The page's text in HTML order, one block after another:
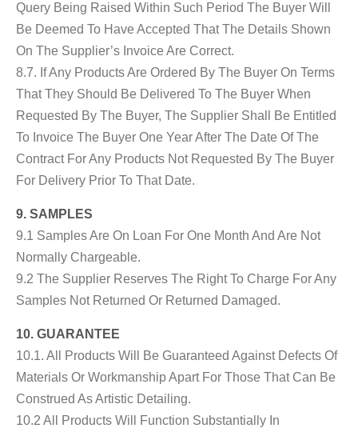
Query Being Raised Within Such Period The Buyer Will
Be Deemed To Have Accepted That The Details Shown
On The Supplier’s Invoice Are Correct.
8.7. If Any Products Are Ordered By The Buyer On Terms
That They Should Be Delivered To The Buyer When
Requested By The Buyer, The Supplier Shall Be Entitled
To Invoice The Buyer One Year After The Date Of The
Contract For Any Products Not Requested By The Buyer
For Delivery Prior To That Date.
9. SAMPLES
9.1 Samples Are On Loan For One Month And Are Not
Normally Chargeable.
9.2 The Supplier Reserves The Right To Charge For Any
Samples Not Returned Or Returned Damaged.
10. GUARANTEE
10.1. All Products Will Be Guaranteed Against Defects Of
Materials Or Workmanship Apart For Those That Can Be
Construed As Artistic Detailing.
10.2 All Products Will Function Substantially In